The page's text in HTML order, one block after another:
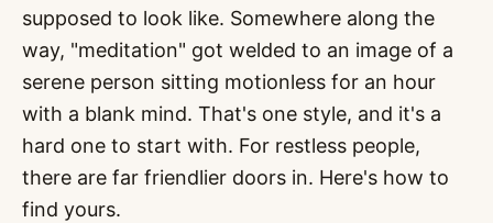
supposed to look like. Somewhere along the
way, "meditation" got welded to an image of a
serene person sitting motionless for an hour
with a blank mind. That's one style, and it's a
hard one to start with. For restless people,
there are far friendlier doors in. Here's how to
find yours.